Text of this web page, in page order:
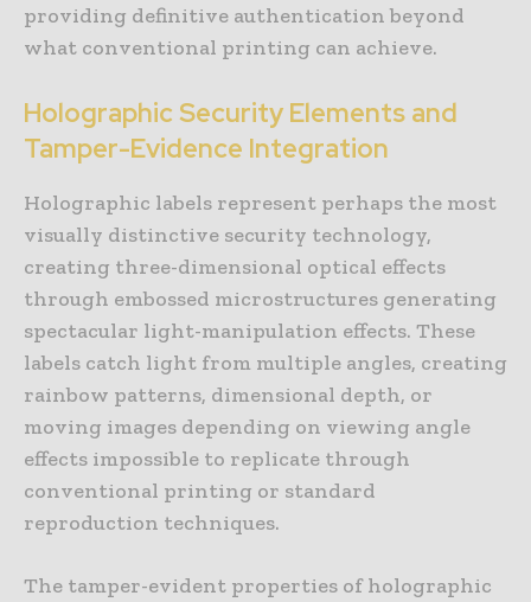
providing definitive authentication beyond
what conventional printing can achieve.
Holographic Security Elements and
Tamper-Evidence Integration
Holographic labels represent perhaps the most
visually distinctive security technology,
creating three-dimensional optical effects
through embossed microstructures generating
spectacular light-manipulation effects. These
labels catch light from multiple angles, creating
rainbow patterns, dimensional depth, or
moving images depending on viewing angle
effects impossible to replicate through
conventional printing or standard
reproduction techniques.
The tamper-evident properties of holographic